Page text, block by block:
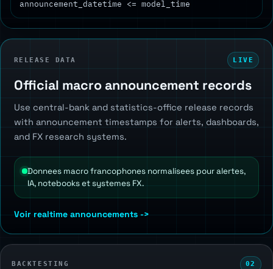
announcement_datetime <= model_time
RELEASE DATA LIVE
Official macro announcement records
Use central-bank and statistics-office release records
with announcement timestamps for alerts, dashboards,
and FX research systems.
Donnees macro francophones normalisees pour alertes,
IA, notebooks et systemes FX.
Voir realtime announcements ->
BACKTESTING 02